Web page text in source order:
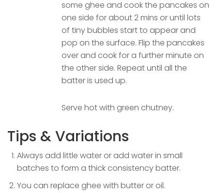
some ghee and cook the pancakes on
one side for about 2 mins or until lots
of tiny bubbles start to appear and
pop on the surface. Flip the pancakes
over and cook for a further minute on
the other side. Repeat until all the
batter is used up.
Serve hot with green chutney.
Tips & Variations
Always add little water or add water in small
batches to form a thick consistency batter.
You can replace ghee with butter or oil.